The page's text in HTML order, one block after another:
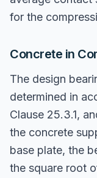
for the
Concrete in
The design
determined in
Clause 25.3.1,
the concrete
base plate, the
the square root